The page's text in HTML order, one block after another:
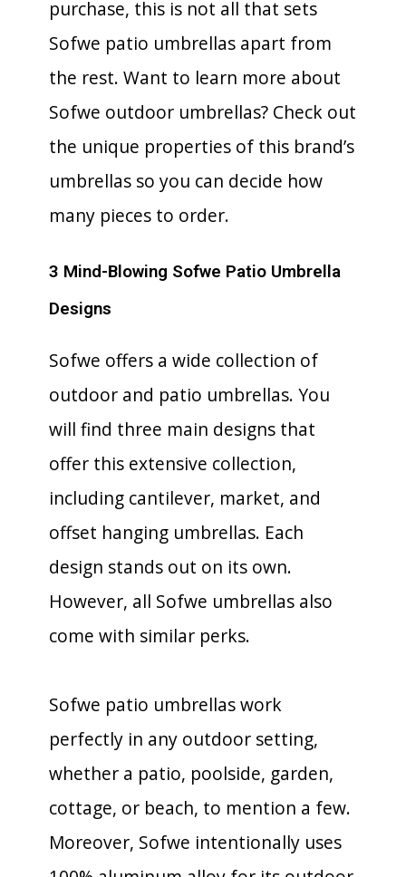
purchase, this is not all that sets
Sofwe patio umbrellas apart from
the rest. Want to learn more about
Sofwe outdoor umbrellas? Check out
the unique properties of this brand’s
umbrellas so you can decide how
many pieces to order.
3 Mind-Blowing Sofwe Patio Umbrella
Designs
Sofwe offers a wide collection of
outdoor and patio umbrellas. You
will find three main designs that
offer this extensive collection,
including cantilever, market, and
offset hanging umbrellas. Each
design stands out on its own.
However, all Sofwe umbrellas also
come with similar perks.
Sofwe patio umbrellas work
perfectly in any outdoor setting,
whether a patio, poolside, garden,
cottage, or beach, to mention a few.
Moreover, Sofwe intentionally uses